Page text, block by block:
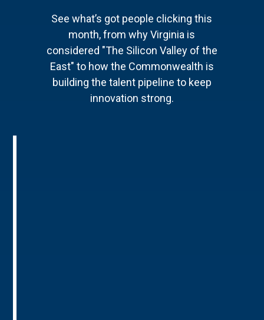
See what’s got people clicking this
month, from why Virginia is
considered "The Silicon Valley of the
East" to how the Commonwealth is
building the talent pipeline to keep
innovation strong.